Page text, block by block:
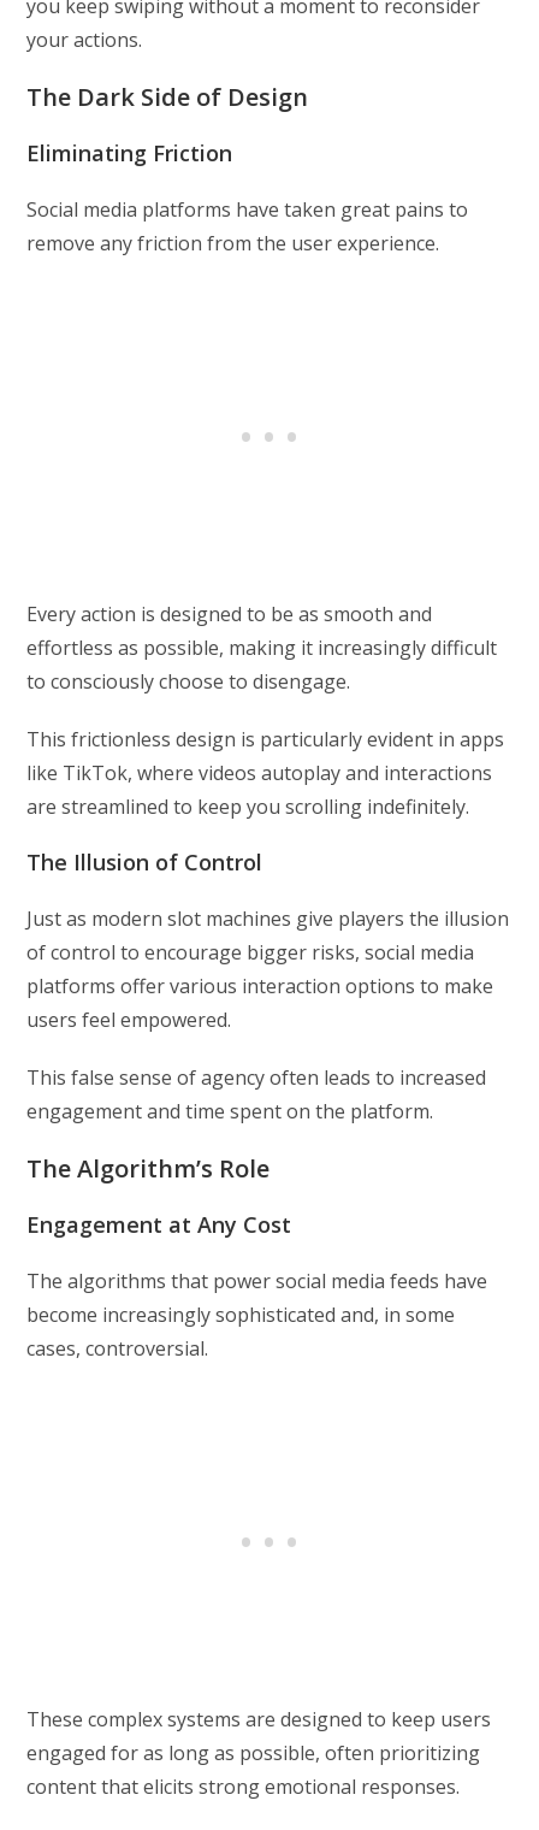
you keep swiping without a moment to reconsider
your actions.
The Dark Side of Design
Eliminating Friction
Social media platforms have taken great pains to
remove any friction from the user experience.
Every action is designed to be as smooth and
effortless as possible, making it increasingly difficult
to consciously choose to disengage.
This frictionless design is particularly evident in apps
like TikTok, where videos autoplay and interactions
are streamlined to keep you scrolling indefinitely.
The Illusion of Control
Just as modern slot machines give players the illusion
of control to encourage bigger risks, social media
platforms offer various interaction options to make
users feel empowered.
This false sense of agency often leads to increased
engagement and time spent on the platform.
The Algorithm’s Role
Engagement at Any Cost
The algorithms that power social media feeds have
become increasingly sophisticated and, in some
cases, controversial.
These complex systems are designed to keep users
engaged for as long as possible, often prioritizing
content that elicits strong emotional responses.